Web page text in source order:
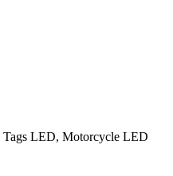
Tags LED, Motorcycle LED